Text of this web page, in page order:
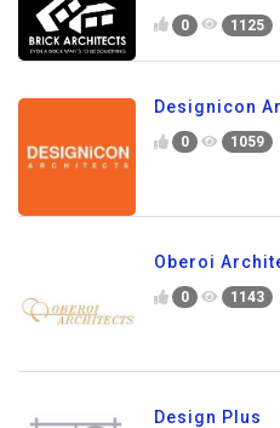
0 1125
Designicon
0 1059
Oberoi
0 1143
Design Plus